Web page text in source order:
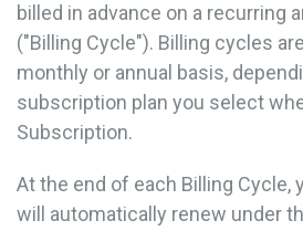
billed in advance on a recurring
("Billing Cycle"). Billing cycles
monthly or annual basis,
subscription plan you select
Subscription.
At the end of each Billing Cycle,
will automatically renew under